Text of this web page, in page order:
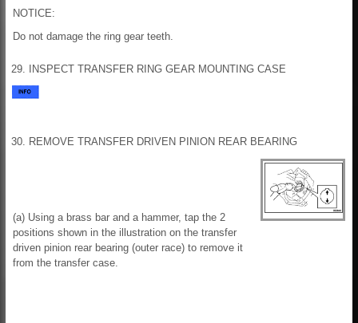
NOTICE:
Do not damage the ring gear teeth.
29. INSPECT TRANSFER RING GEAR MOUNTING CASE
30. REMOVE TRANSFER DRIVEN PINION REAR BEARING
(a) Using a brass bar and a hammer, tap the 2
positions shown in the illustration on the transfer
driven pinion rear bearing (outer race) to remove it
from the transfer case.